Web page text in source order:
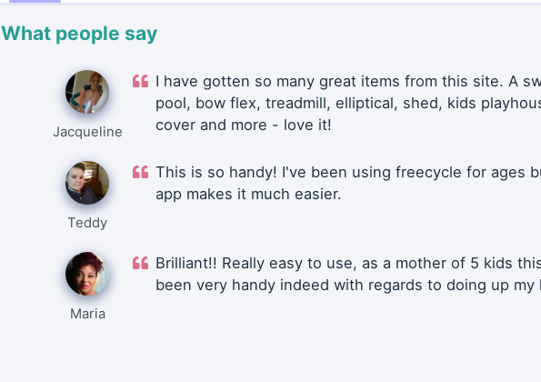
What people say
Jacqueline
I have gotten so many great items from this site. A
pool, bow flex, treadmill, elliptical, shed, kids
cover and more - love it!
Teddy
This is so handy! I've been using freecycle for ages
app makes it much easier.
Maria
Brilliant!! Really easy to use, as a mother of 5 kids
been very handy indeed with regards to doing up my